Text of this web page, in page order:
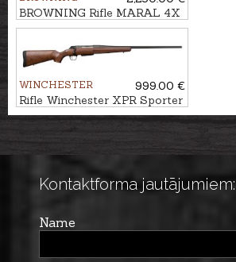
BROWNING Rifle MARAL 4X
Hunter Black/Brown cal. .30-
WINCHESTER
999.00 €
Rifle Winchester XPR Sporter
cal. .308Win. M14x1
Kontaktforma jautājumiem:
Name